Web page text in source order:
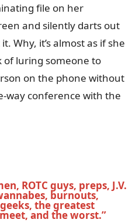
file on her
and silently darts out
Why, it’s almost as if she
of luring someone to
on the phone without
way conference with the
ROTC guys, preps, J.V.
burnouts,
the greatest
and the worst.”